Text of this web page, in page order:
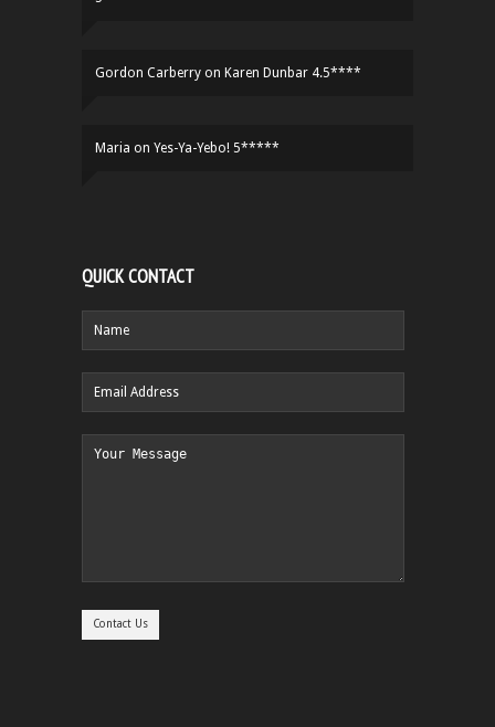
Gordon Carberry on Karen Dunbar 4.5****
Maria on Yes-Ya-Yebo! 5*****
QUICK CONTACT